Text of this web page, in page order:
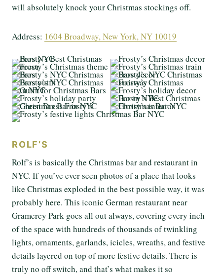
will absolutely knock your Christmas stockings off.
Address: 1604 Broadway, New York, NY 10019
ROLF’S
Rolf’s is basically the Christmas bar and restaurant in
NYC. If you’ve ever seen photos of a place that looks
like Christmas exploded in the best possible way, it was
probably here. This iconic German restaurant near
Gramercy Park goes all out always, covering every inch
of the space with hundreds of thousands of twinkling
lights, ornaments, garlands, icicles, wreaths, and festive
details layered on top of more festive details. There is
truly no off switch, and that’s what makes it so